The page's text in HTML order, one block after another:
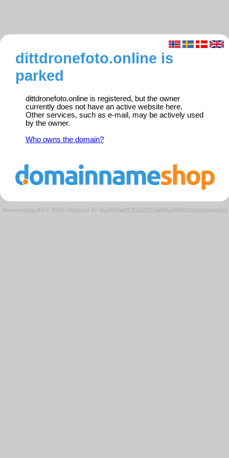
dittdronefoto.online is
parked
dittdronefoto.online is registered, but the owner
currently does not have an active website here.
Other services, such as e-mail, may be actively used
by the owner.
Who owns the domain?
Domeneshop AS © 2026 · Request ID: 9a1867ad823f1162137a6f9be8df001b/parkedweb01